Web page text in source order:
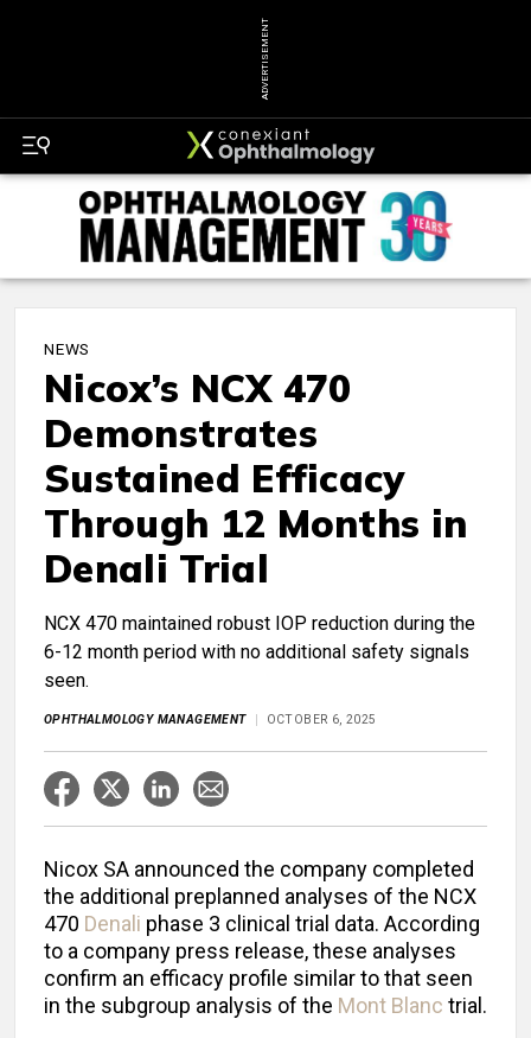
ADVERTISEMENT
NEWS
Nicox’s NCX 470
Demonstrates
Sustained Efficacy
Through 12 Months in
Denali Trial
NCX 470 maintained robust IOP reduction during the
6-12 month period with no additional safety signals
seen.
OPHTHALMOLOGY MANAGEMENT OCTOBER 6, 2025
Nicox SA announced the company completed
the additional preplanned analyses of the NCX
470 Denali phase 3 clinical trial data. According
to a company press release, these analyses
confirm an efficacy profile similar to that seen
in the subgroup analysis of the Mont Blanc trial.